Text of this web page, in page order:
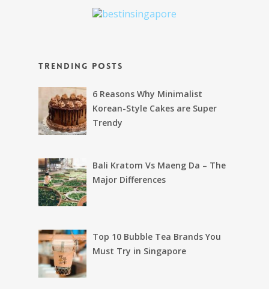
Trending Posts
6 Reasons Why Minimalist
Korean-Style Cakes are Super
Trendy
Bali Kratom Vs Maeng Da – The
Major Differences
Top 10 Bubble Tea Brands You
Must Try in Singapore